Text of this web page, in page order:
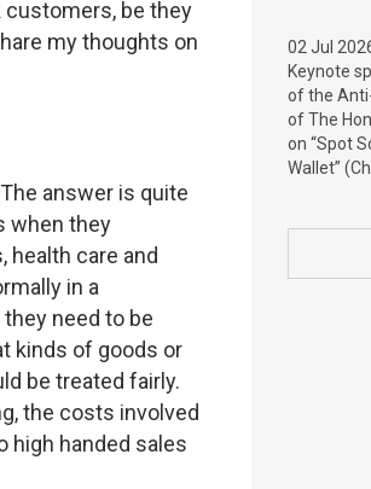
customers, be they
my thoughts on
answer is quite
when they
health care and
in a
need to be
kinds of goods or
be treated fairly.
the costs involved
high handed sales
02 Jul
Keynote
of the
of The
on “Spot
Wallet”